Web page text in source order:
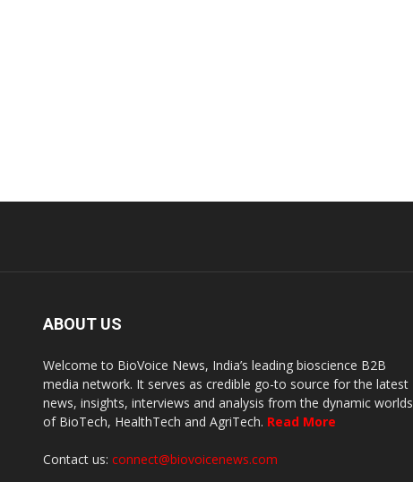
ABOUT US
Welcome to BioVoice News, India’s leading bioscience B2B
media network. It serves as credible go-to source for the latest
news, insights, interviews and analysis from the dynamic worlds
of BioTech, HealthTech and AgriTech. Read More
Contact us: connect@biovoicenews.com